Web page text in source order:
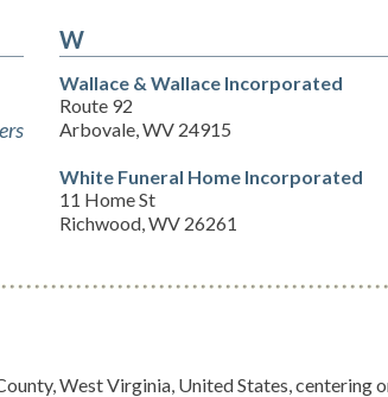
W
Wallace & Wallace Incorporated
Route 92
Arbovale, WV 24915
White Funeral Home Incorporated
11 Home St
Richwood, WV 26261
West Virginia, United States, centering